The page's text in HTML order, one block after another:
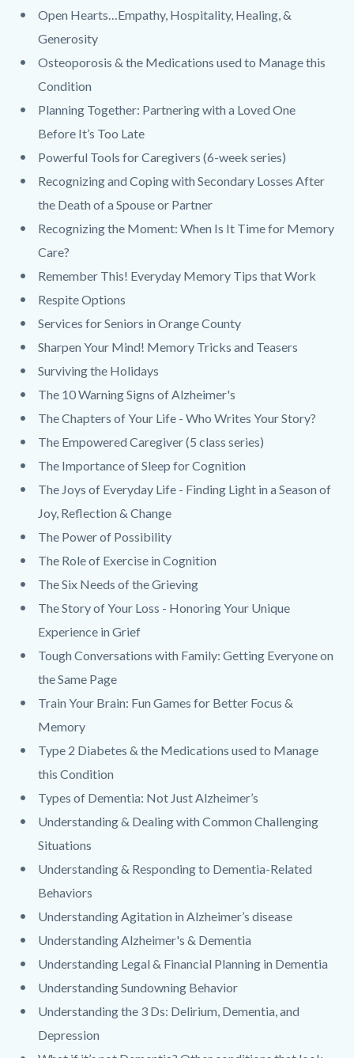
Open Hearts…Empathy, Hospitality, Healing, &
Generosity
Osteoporosis & the Medications used to Manage this
Condition
Planning Together: Partnering with a Loved One
Before It’s Too Late
Powerful Tools for Caregivers (6-week series)
Recognizing and Coping with Secondary Losses After
the Death of a Spouse or Partner
Recognizing the Moment: When Is It Time for Memory
Care?
Remember This! Everyday Memory Tips that Work
Respite Options
Services for Seniors in Orange County
Sharpen Your Mind! Memory Tricks and Teasers
Surviving the Holidays
The 10 Warning Signs of Alzheimer's
The Chapters of Your Life - Who Writes Your Story?
The Empowered Caregiver (5 class series)
The Importance of Sleep for Cognition
The Joys of Everyday Life - Finding Light in a Season of
Joy, Reflection & Change
The Power of Possibility
The Role of Exercise in Cognition
The Six Needs of the Grieving
The Story of Your Loss - Honoring Your Unique
Experience in Grief
Tough Conversations with Family: Getting Everyone on
the Same Page
Train Your Brain: Fun Games for Better Focus &
Memory
Type 2 Diabetes & the Medications used to Manage
this Condition
Types of Dementia: Not Just Alzheimer’s
Understanding & Dealing with Common Challenging
Situations
Understanding & Responding to Dementia-Related
Behaviors
Understanding Agitation in Alzheimer’s disease
Understanding Alzheimer's & Dementia
Understanding Legal & Financial Planning in Dementia
Understanding Sundowning Behavior
Understanding the 3 Ds: Delirium, Dementia, and
Depression